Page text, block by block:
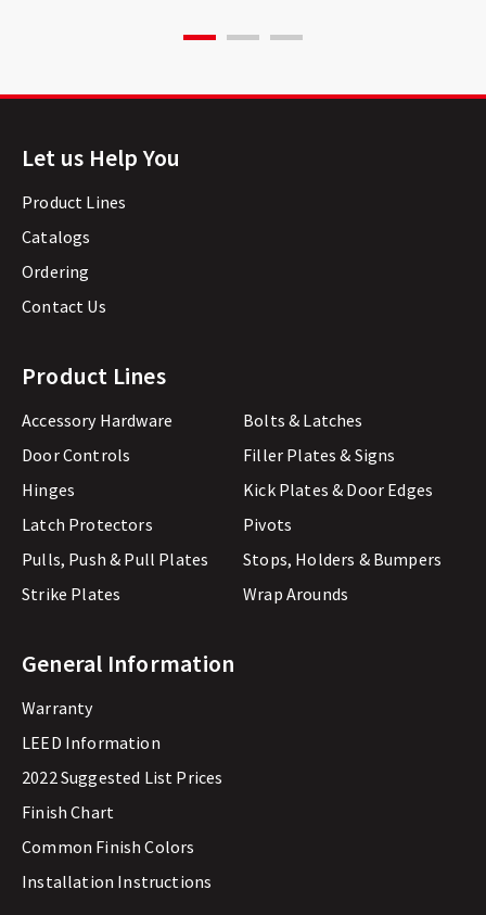
Let us Help You
Product Lines
Catalogs
Ordering
Contact Us
Product Lines
Accessory Hardware
Bolts & Latches
Door Controls
Filler Plates & Signs
Hinges
Kick Plates & Door Edges
Latch Protectors
Pivots
Pulls, Push & Pull Plates
Stops, Holders & Bumpers
Strike Plates
Wrap Arounds
General Information
Warranty
LEED Information
2022 Suggested List Prices
Finish Chart
Common Finish Colors
Installation Instructions